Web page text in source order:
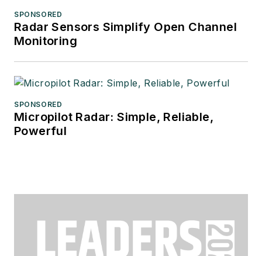
SPONSORED
Radar Sensors Simplify Open Channel
Monitoring
SPONSORED
Micropilot Radar: Simple, Reliable,
Powerful